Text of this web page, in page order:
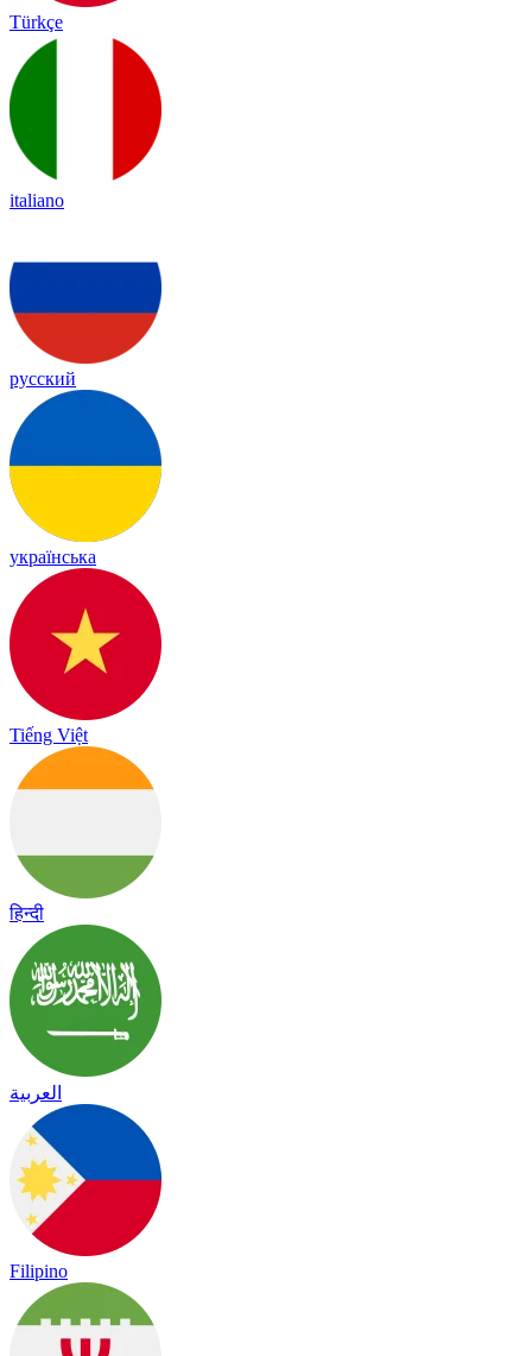
Türkçe
italiano
русский
українська
Tiếng Việt
हिन्दी
العربية
Filipino